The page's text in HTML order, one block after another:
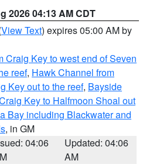
2026 04:13 AM CDT
View Text) expires 05:00 AM by
Craig Key to west end of Seven
reef, Hawk Channel from
Key out to the reef, Bayside
Key to Halfmoon Shoal out
Bay including Blackwater and
, in GM
04:06
Updated: 04:06
AM